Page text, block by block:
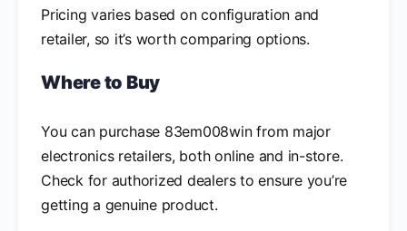
Pricing varies based on configuration and
retailer, so it’s worth comparing options.
Where to Buy
You can purchase 83em008win from major
electronics retailers, both online and in-store.
Check for authorized dealers to ensure you’re
getting a genuine product.